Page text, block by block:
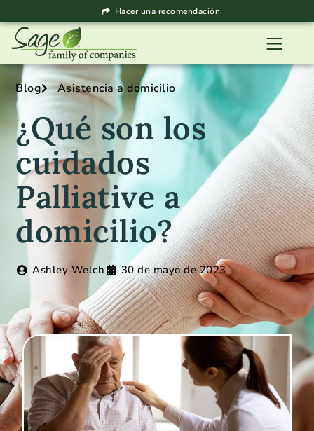
Hacer una recomendación
Blog Asistencia a domicilio
¿Qué son los
cuidados
Palliative a
domicilio?
Ashley Welch 30 de mayo de 2023